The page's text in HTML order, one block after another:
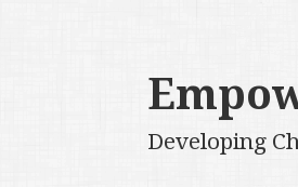
Developing